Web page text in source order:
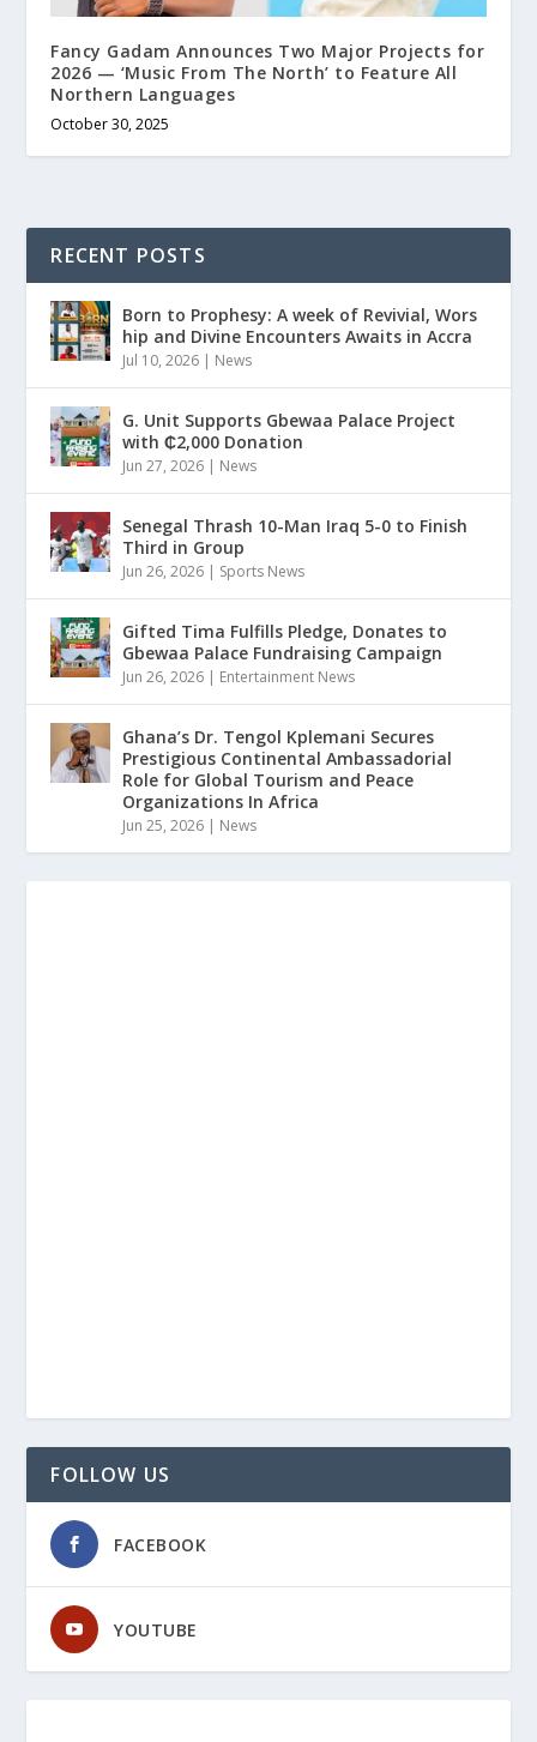
Fancy Gadam Announces Two Major Projects for
2026 — ‘Music From The North’ to Feature All
Northern Languages
October 30, 2025
RECENT POSTS
Born to Prophesy: A week of Revivial, Wors
hip and Divine Encounters Awaits in Accra
Jul 10, 2026 | News
G. Unit Supports Gbewaa Palace Project
with ₵2,000 Donation
Jun 27, 2026 | News
Senegal Thrash 10-Man Iraq 5-0 to Finish
Third in Group
Jun 26, 2026 | Sports News
Gifted Tima Fulfills Pledge, Donates to
Gbewaa Palace Fundraising Campaign
Jun 26, 2026 | Entertainment News
Ghana’s Dr. Tengol Kplemani Secures
Prestigious Continental Ambassadorial
Role for Global Tourism and Peace
Organizations In Africa
Jun 25, 2026 | News
FOLLOW US
FACEBOOK
YOUTUBE